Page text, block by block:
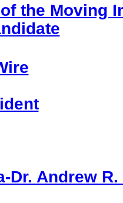
the Moving
Dr. Andrew